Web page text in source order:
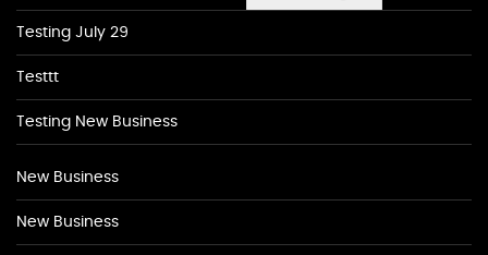
Testing July 29
Testtt
Testing New Business
New Business
New Business